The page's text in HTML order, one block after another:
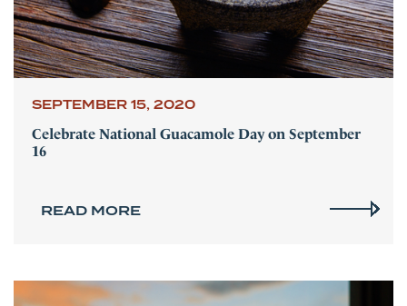
SEPTEMBER 15, 2020
Celebrate National Guacamole Day on September
16
READ MORE